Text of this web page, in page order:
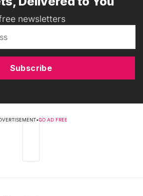
newsletters
Subscribe
•GO AD FREE